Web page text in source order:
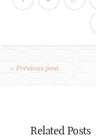
« Previous post
Related Posts